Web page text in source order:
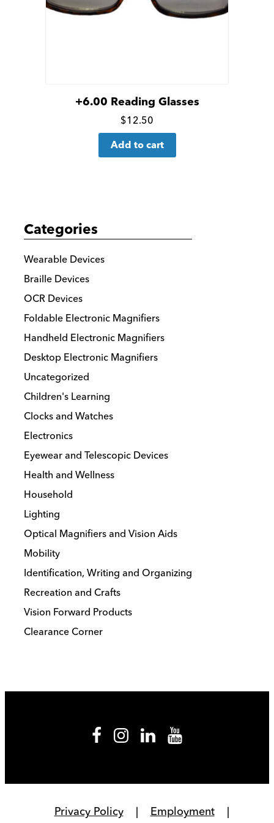
+6.00 Reading Glasses
Click
for
$12.50
Add to cart
Categories
Wearable Devices
Braille Devices
OCR Devices
Foldable Electronic Magnifiers
Handheld Electronic Magnifiers
Desktop Electronic Magnifiers
Uncategorized
Children's Learning
Clocks and Watches
Electronics
Eyewear and Telescopic Devices
Health and Wellness
Household
Lighting
Optical Magnifiers and Vision Aids
Mobility
Identification, Writing and Organizing
Recreation and Crafts
Vision Forward Products
Clearance Corner
Privacy Policy
Employment